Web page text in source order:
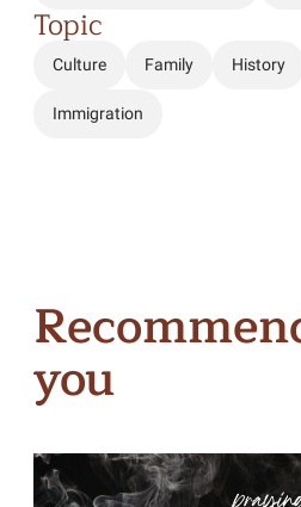
Topic
Culture Family History
Immigration
you